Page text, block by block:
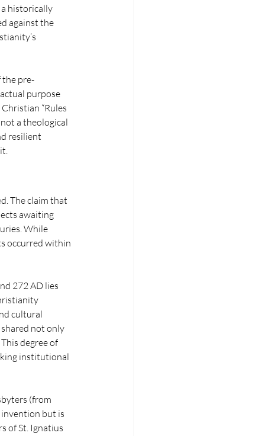
historically
against the
pre-
purpose
“Rules
a theological
resilient
The claim that
awaiting
While
occurred within
272 AD lies
cultural
shared not only
degree of
institutional
(from
but is
of St. Ignatius